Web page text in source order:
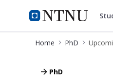
NTNU Home
PhD
Home PhD
PhD